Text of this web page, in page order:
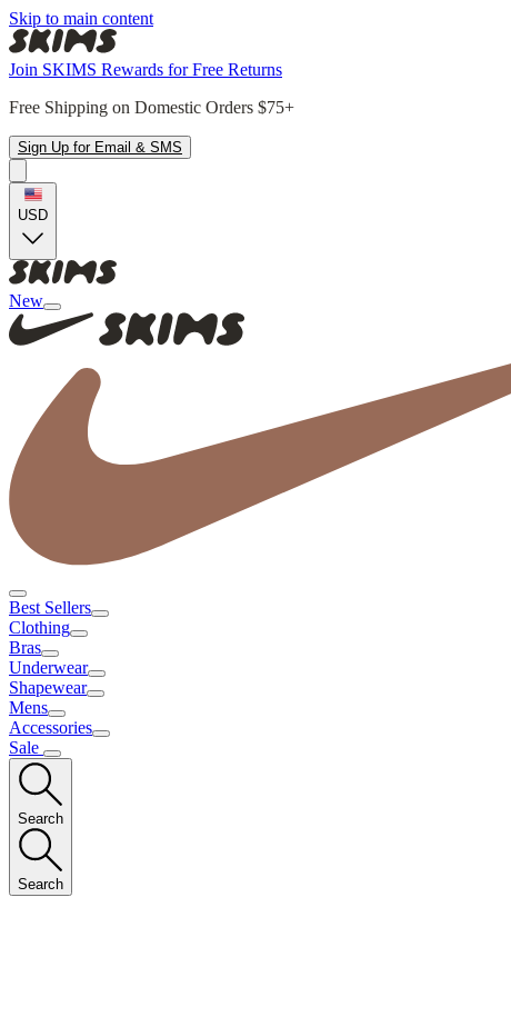
Skip to main content
Join SKIMS Rewards for Free Returns
Free Shipping on Domestic Orders $75+
Sign Up for Email & SMS
USD
New
Best Sellers
Clothing
Bras
Underwear
Shapewear
Mens
Accessories
Sale
Search
Search